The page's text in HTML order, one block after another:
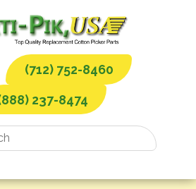
(712) 752-8460
237-8474